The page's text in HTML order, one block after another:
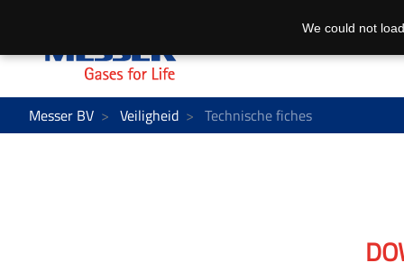
Messer BV Veiligheid Technische fiches
We could not